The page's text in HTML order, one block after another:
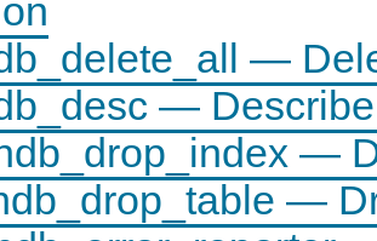
—
—
—
—